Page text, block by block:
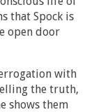
that Spock is
open door
with
the truth,
shows them